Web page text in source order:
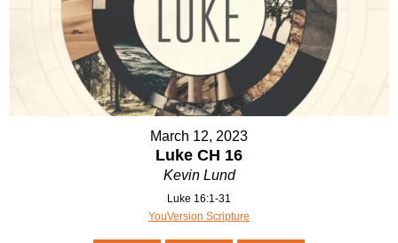
March 12, 2023
Luke CH 16
Kevin Lund
Luke 16:1-31
YouVersion Scripture